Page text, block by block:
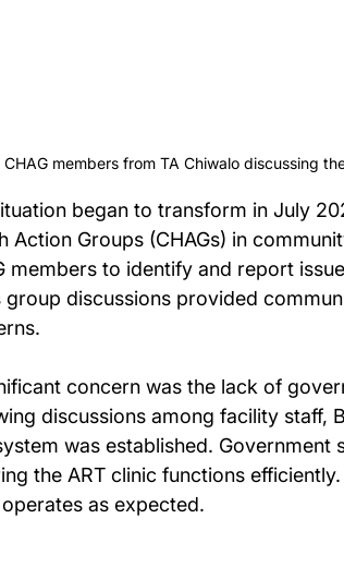
CHAG members from TA Chiwalo discussing
began to transform in July
Action Groups (CHAGs) in
members to identify and report
group discussions provided
concern was the lack of
discussions among facility staff,
was established.
the ART clinic functions
as expected.